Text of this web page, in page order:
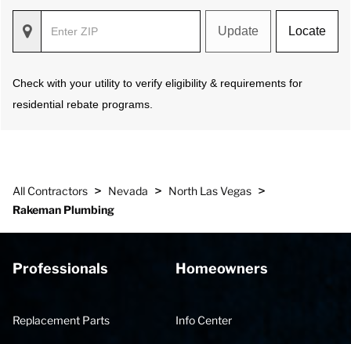
Update Locate
Check with your utility to verify eligibility & requirements for
residential rebate programs.
All Contractors > Nevada > North Las Vegas >
Rakeman Plumbing
Professionals
Replacement Parts
Homeowners
Info Center